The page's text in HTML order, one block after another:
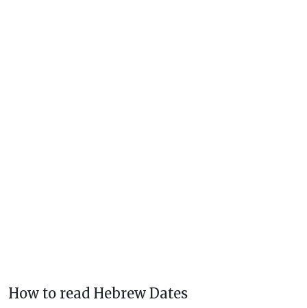
How to read Hebrew Dates